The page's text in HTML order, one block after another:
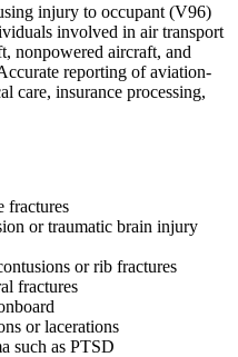
injury to occupant (V96)
involved in air transport
nonpowered aircraft, and
reporting of aviation-
care, insurance processing,
fractures
or traumatic brain injury
or rib fractures
fractures
or lacerations
such as PTSD